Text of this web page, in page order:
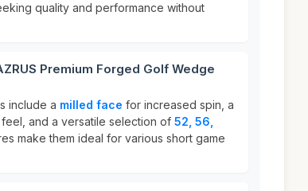
quality and performance without
Premium Forged Golf Wedge
include a milled face for increased spin, a
and a versatile selection of 52, 56,
make them ideal for various short game